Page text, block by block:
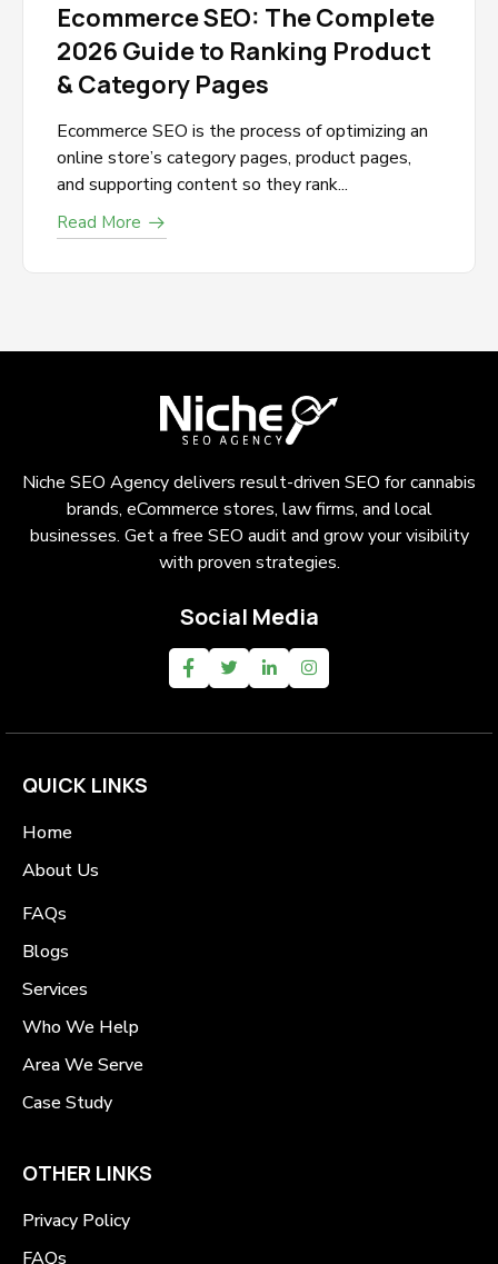
Ecommerce SEO: The Complete
2026 Guide to Ranking Product
& Category Pages
Ecommerce SEO is the process of optimizing an
online store’s category pages, product pages,
and supporting content so they rank...
Read More
Niche SEO Agency delivers result-driven SEO for cannabis
brands, eCommerce stores, law firms, and local
businesses. Get a free SEO audit and grow your visibility
with proven strategies.
Social Media
QUICK LINKS
Home
About Us
FAQs
Blogs
Services
Who We Help
Area We Serve
Case Study
OTHER LINKS
Privacy Policy
FAQs